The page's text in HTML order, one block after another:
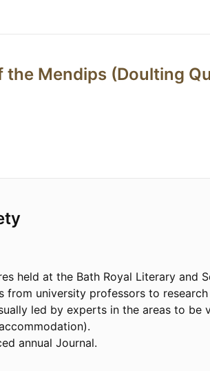
the Mendips (Doulting
held at the Bath Royal Literary and
from university professors to
led by experts in the areas to be
annual Journal.